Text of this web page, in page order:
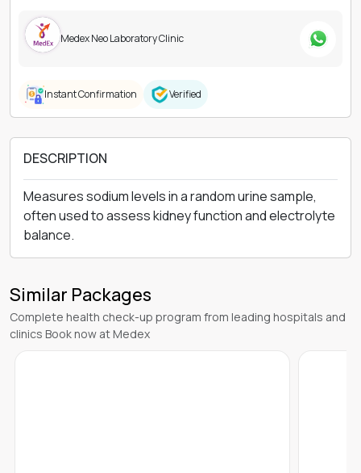
Medex Neo Laboratory Clinic
Instant Confirmation Verified
DESCRIPTION
Measures sodium levels in a random urine sample,
often used to assess kidney function and electrolyte
balance.
Similar Packages
Complete health check-up program from leading hospitals and
clinics Book now at Medex